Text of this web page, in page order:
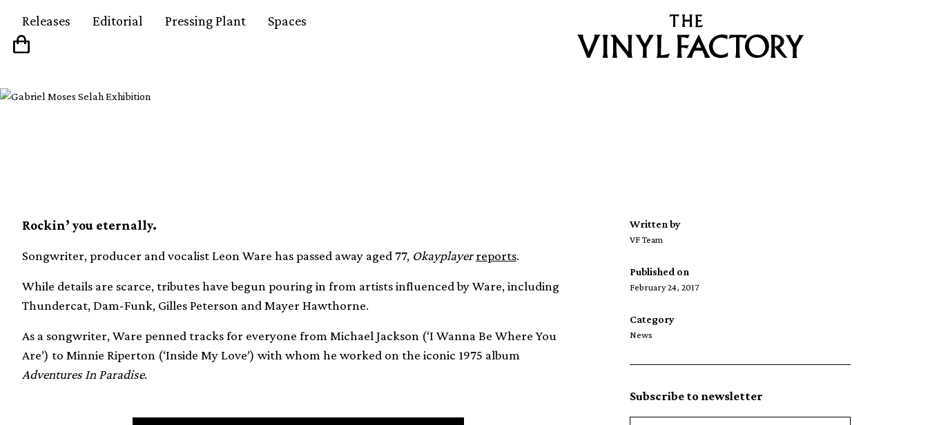
Releases Editorial Pressing Plant Spaces
Rockin’ you eternally.
Songwriter, producer and vocalist Leon Ware has passed away aged 77, Okayplayer reports.
While details are scarce, tributes have begun pouring in from artists influenced by Ware, including
Thundercat, Dam-Funk, Gilles Peterson and Mayer Hawthorne.
As a songwriter, Ware penned tracks for everyone from Michael Jackson (‘I Wanna Be Where You
Are’) to Minnie Riperton (‘Inside My Love’) with whom he worked on the iconic 1975 album
Adventures In Paradise.
Written by
VF Team
Published on
February 24, 2017
Category
News
Subscribe to newsletter